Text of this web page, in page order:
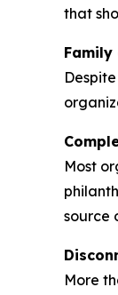
that
Most
source
More